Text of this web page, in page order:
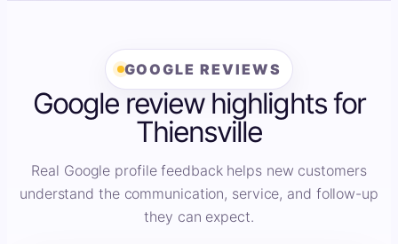
GOOGLE REVIEWS
Google review highlights for
Thiensville
Real Google profile feedback helps new customers
understand the communication, service, and follow-up
they can expect.